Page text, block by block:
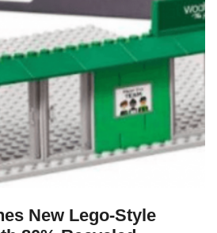
New Lego-Style